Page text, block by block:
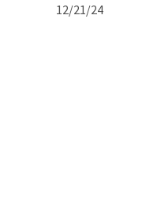
12/21/24